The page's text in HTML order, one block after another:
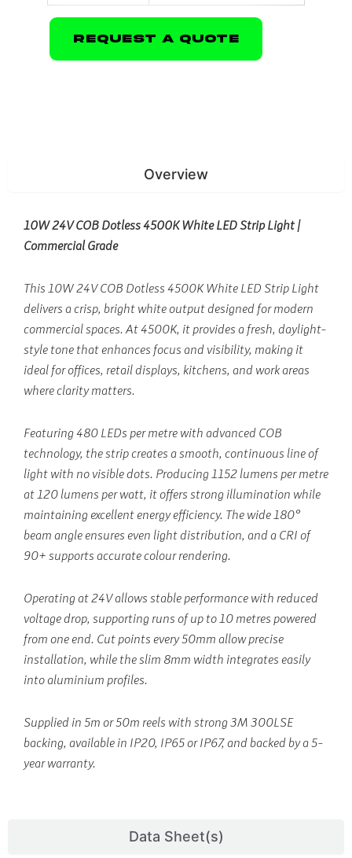
Request A Quote
Overview
Data Sheet(s)
10W 24V COB Dotless 4500K White LED Strip Light |
Commercial Grade
This 10W 24V COB Dotless 4500K White LED Strip Light
delivers a crisp, bright white output designed for modern
commercial spaces. At 4500K, it provides a fresh, daylight-
style tone that enhances focus and visibility, making it
ideal for offices, retail displays, kitchens, and work areas
where clarity matters.
Featuring 480 LEDs per metre with advanced COB
technology, the strip creates a smooth, continuous line of
light with no visible dots. Producing 1152 lumens per metre
at 120 lumens per watt, it offers strong illumination while
maintaining excellent energy efficiency. The wide 180°
beam angle ensures even light distribution, and a CRI of
90+ supports accurate colour rendering.
Operating at 24V allows stable performance with reduced
voltage drop, supporting runs of up to 10 metres powered
from one end. Cut points every 50mm allow precise
installation, while the slim 8mm width integrates easily
into aluminium profiles.
Supplied in 5m or 50m reels with strong 3M 300LSE
backing, available in IP20, IP65 or IP67, and backed by a 5-
year warranty.